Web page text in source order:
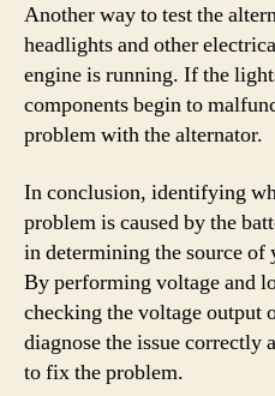
Another way to test the
headlights and other
engine is running. If the
components begin to
problem with the alternator.
In conclusion, identifying
problem is caused by the
in determining the source of
By performing voltage and
checking the voltage output
diagnose the issue correctly
to fix the problem.